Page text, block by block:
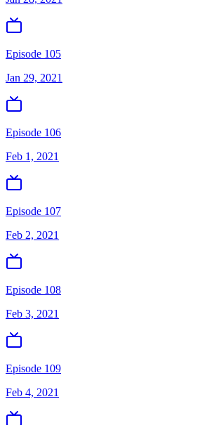
Episode 105
Jan 29, 2021
Episode 106
Feb 1, 2021
Episode 107
Feb 2, 2021
Episode 108
Feb 3, 2021
Episode 109
Feb 4, 2021